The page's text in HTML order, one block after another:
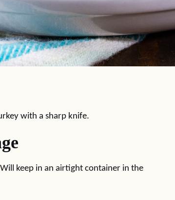
with a sharp knife.
keep in an airtight container in the